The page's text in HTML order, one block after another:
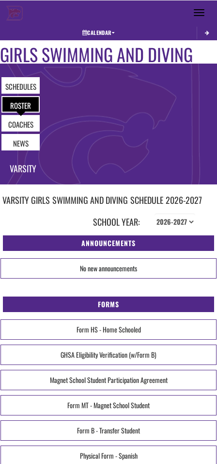
Toggle
CALENDAR
GIRLS SWIMMING AND DIVING
SCHEDULES
ROSTER
COACHES
NEWS
VARSITY
VARSITY GIRLS SWIMMING AND DIVING SCHEDULE2026-2027
SCHOOL YEAR:
ANNOUNCEMENTS
No new announcements
FORMS
Form HS - Home Schooled
GHSA Eligibility Verification (w/Form B)
Magnet School Student Participation Agreement
Form MT - Magnet School Student
Form B - Transfer Student
Physical Form - Spanish